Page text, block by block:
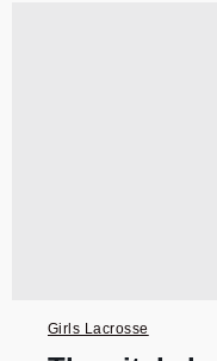
Girls Lacrosse